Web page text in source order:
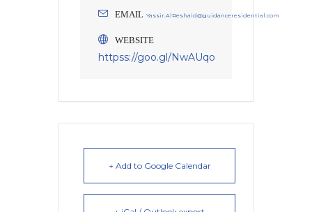
EMAIL Yassir.AlReshaid@guidanceresidential.com
WEBSITE
httpss://goo.gl/NwAUqo
+ Add to Google Calendar